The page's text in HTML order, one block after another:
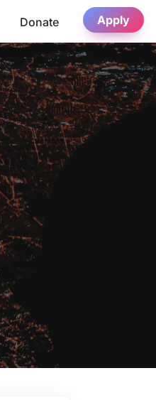
Donate Apply